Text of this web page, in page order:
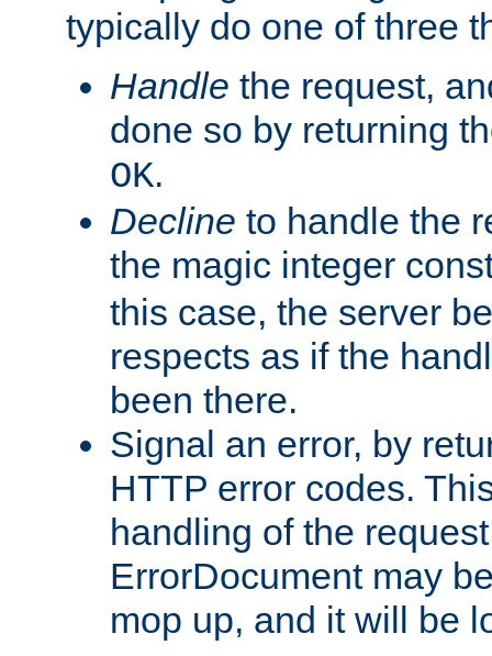
typically do one of three
Handle the request,
done so by returning
OK.
Decline to handle the
the magic integer
this case, the server
respects as if the
been there.
Signal an error, by
HTTP error codes.
handling of the
ErrorDocument may
mop up, and it will be